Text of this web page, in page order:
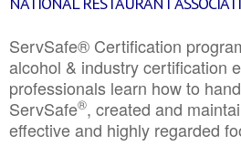
ServSafe® Certification
alcohol & industry certification
professionals learn how to
ServSafe®, created and
effective and highly regarded